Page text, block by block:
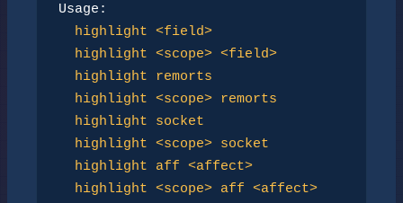
Usage:
highlight <field>
highlight <scope> <field>
highlight remorts
highlight <scope> remorts
highlight socket
highlight <scope> socket
highlight aff <affect>
highlight <scope> aff <affect>